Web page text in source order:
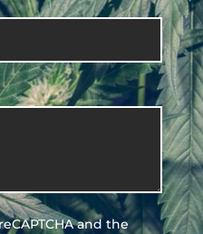
and the